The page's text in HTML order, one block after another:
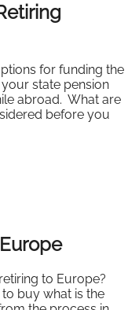
for funding the
state pension
abroad. What are
before you
to Europe?
buy what is the